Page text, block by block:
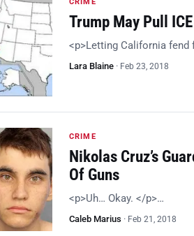
Trump May Pull
<p>Letting California
Lara Blaine · Feb 23, 2018
CRIME
Nikolas Cruz’s
Of Guns
<p>Uh… Okay. </p>…
Caleb Marius · Feb 21, 2018